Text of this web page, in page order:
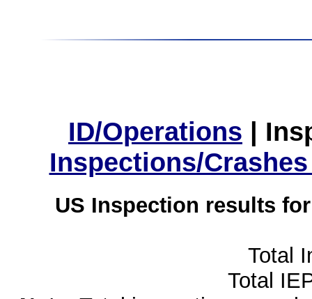
ID/Operations |
Inspections/
US Inspection results
Total
Total